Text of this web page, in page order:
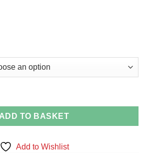
Small Things at Christmas Collection
ADD TO BASKET
Add to Wishlist